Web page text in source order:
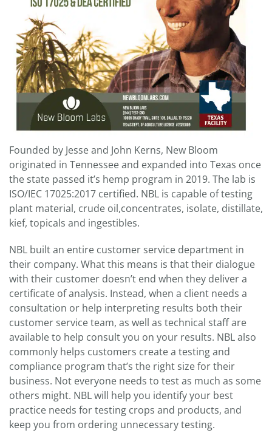
Founded by Jesse and John Kerns, New Bloom
originated in Tennessee and expanded into Texas once
the state passed it’s hemp program in 2019. The lab is
ISO/IEC 17025:2017 certified. NBL is capable of testing
plant material, crude oil,concentrates, isolate, distillate,
kief, topicals and ingestibles.
NBL built an entire customer service department in
their company. What this means is that their dialogue
with their customer doesn’t end when they deliver a
certificate of analysis. Instead, when a client needs a
consultation or help interpreting results both their
customer service team, as well as technical staff are
available to help consult you on your results. NBL also
commonly helps customers create a testing and
compliance program that’s the right size for their
business. Not everyone needs to test as much as some
others might. NBL will help you identify your best
practice needs for testing crops and products, and
keep you from ordering unnecessary testing.